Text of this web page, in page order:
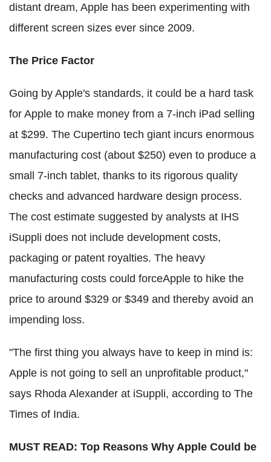
distant dream, Apple has been experimenting with
different screen sizes ever since 2009.
The Price Factor
Going by Apple's standards, it could be a hard task
for Apple to make money from a 7-inch iPad selling
at $299. The Cupertino tech giant incurs enormous
manufacturing cost (about $250) even to produce a
small 7-inch tablet, thanks to its rigorous quality
checks and advanced hardware design process.
The cost estimate suggested by analysts at IHS
iSuppli does not include development costs,
packaging or patent royalties. The heavy
manufacturing costs could forceApple to hike the
price to around $329 or $349 and thereby avoid an
impending loss.
"The first thing you always have to keep in mind is:
Apple is not going to sell an unprofitable product,"
says Rhoda Alexander at iSuppli, according to The
Times of India.
MUST READ: Top Reasons Why Apple Could be